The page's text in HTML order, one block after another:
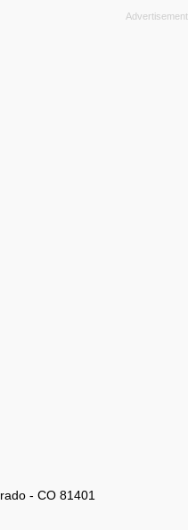
- CO 81401